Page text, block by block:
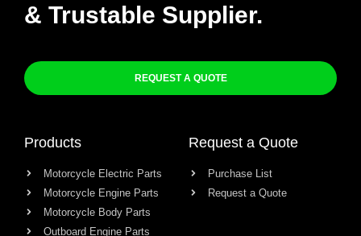
& Trustable Supplier.
REQUEST A QUOTE
Products
Motorcycle Electric Parts
Motorcycle Engine Parts
Motorcycle Body Parts
Outboard Engine Parts
Request a Quote
Purchase List
Request a Quote